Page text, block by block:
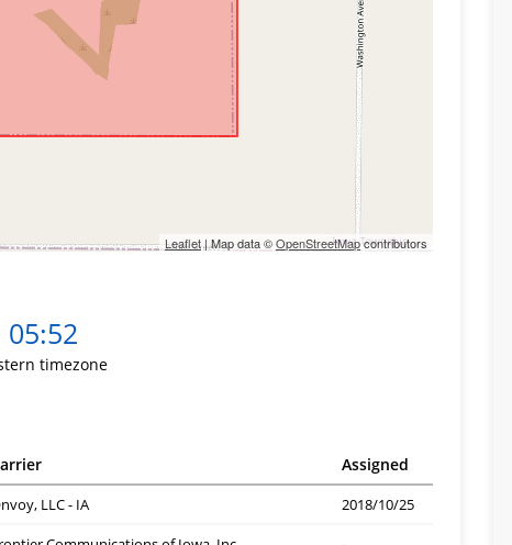
Leaflet| Map data ©OpenStreetMapcontributors
05:52
timezone
Assigned
LLC - IA
2018/10/25